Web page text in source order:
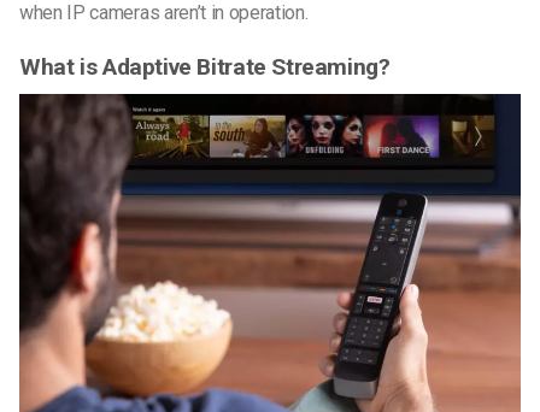
when IP cameras aren’t in operation.
What is Adaptive Bitrate Streaming?